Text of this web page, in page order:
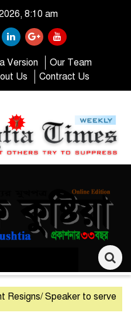
8:10 am
Version
Our Team
Us Contract Us
Speaker to serve as